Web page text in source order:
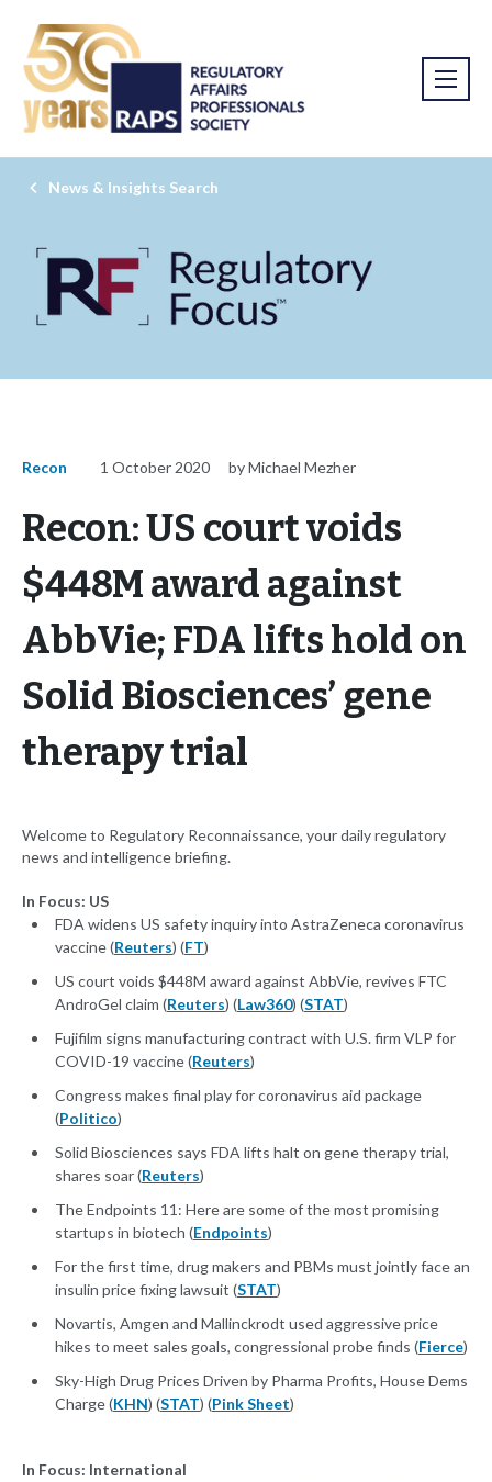
News & Insights Search
Recon 1 October 2020 by Michael Mezher
Recon: US court voids
$448M award against
AbbVie; FDA lifts hold on
Solid Biosciences’ gene
therapy trial
Welcome to Regulatory Reconnaissance, your daily regulatory
news and intelligence briefing.
In Focus: US
FDA widens US safety inquiry into AstraZeneca coronavirus
vaccine (Reuters) (FT)
US court voids $448M award against AbbVie, revives FTC
AndroGel claim (Reuters) (Law360) (STAT)
Fujifilm signs manufacturing contract with U.S. firm VLP for
COVID-19 vaccine (Reuters)
Congress makes final play for coronavirus aid package
(Politico)
Solid Biosciences says FDA lifts halt on gene therapy trial,
shares soar (Reuters)
The Endpoints 11: Here are some of the most promising
startups in biotech (Endpoints)
For the first time, drug makers and PBMs must jointly face an
insulin price fixing lawsuit (STAT)
Novartis, Amgen and Mallinckrodt used aggressive price
hikes to meet sales goals, congressional probe finds (Fierce)
Sky-High Drug Prices Driven by Pharma Profits, House Dems
Charge (KHN) (STAT) (Pink Sheet)
In Focus: International